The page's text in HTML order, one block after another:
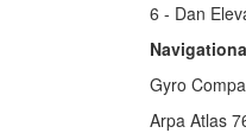
6 - Dan
Gyro
Arpa Atlas